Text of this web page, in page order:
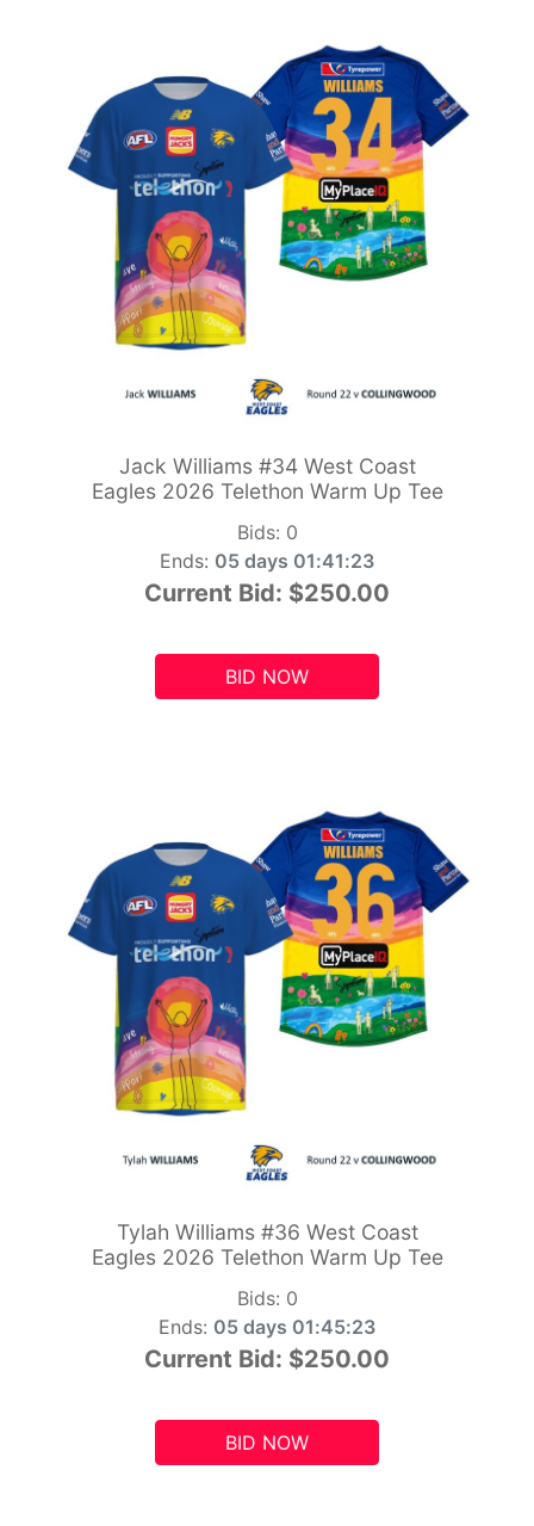
Jack Williams #34 West Coast
Eagles 2026 Telethon Warm Up Tee
Bids: 0
Ends: 05 days 01:41:21
Current Bid: $250.00
BID NOW
Tylah Williams #36 West Coast
Eagles 2026 Telethon Warm Up Tee
Bids: 0
Ends: 05 days 01:45:21
Current Bid: $250.00
BID NOW